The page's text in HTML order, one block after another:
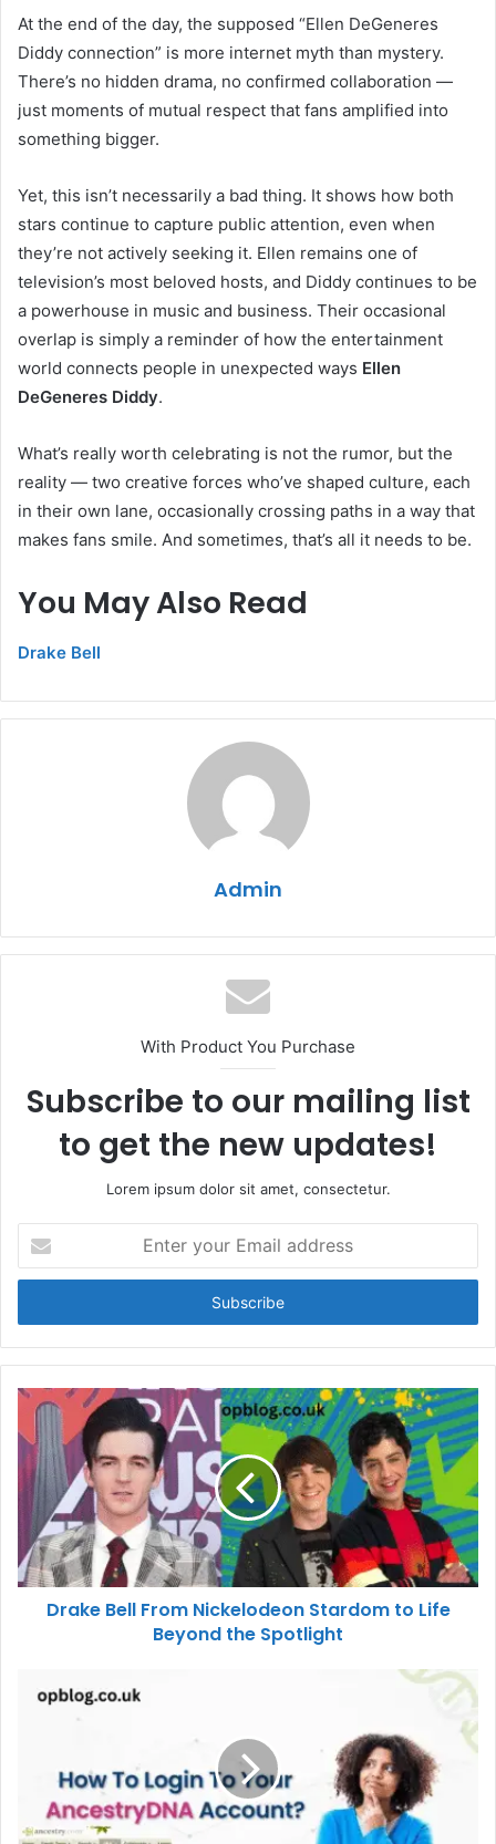
At the end of the day, the supposed “Ellen DeGeneres
Diddy connection” is more internet myth than mystery.
There’s no hidden drama, no confirmed collaboration —
just moments of mutual respect that fans amplified into
something bigger.
Yet, this isn’t necessarily a bad thing. It shows how both
stars continue to capture public attention, even when
they’re not actively seeking it. Ellen remains one of
television’s most beloved hosts, and Diddy continues to be
a powerhouse in music and business. Their occasional
overlap is simply a reminder of how the entertainment
world connects people in unexpected ways Ellen
DeGeneres Diddy.
What’s really worth celebrating is not the rumor, but the
reality — two creative forces who’ve shaped culture, each
in their own lane, occasionally crossing paths in a way that
makes fans smile. And sometimes, that’s all it needs to be.
You May Also Read
Drake Bell
Admin
With Product You Purchase
Subscribe to our mailing list
to get the new updates!
Lorem ipsum dolor sit amet, consectetur.
your
Email
Drake Bell From Nickelodeon Stardom to Life
Beyond the Spotlight